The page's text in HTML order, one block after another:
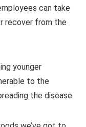
can take
recover from the
younger
to the
the disease.